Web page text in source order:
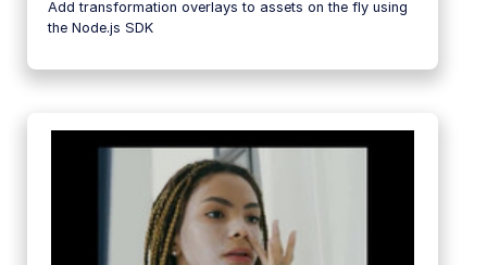
Add transformation overlays to assets on the fly using
the Node.js SDK